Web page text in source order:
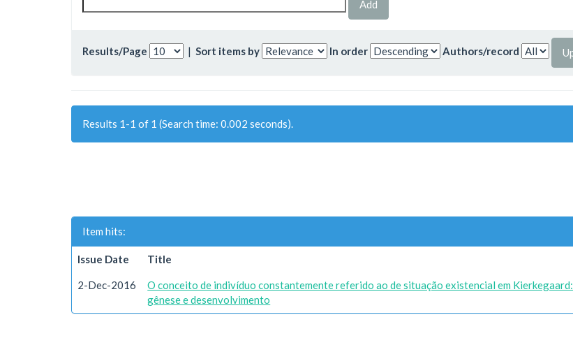
Results/Page | Sort items by In order Authors/record
Results 1-1 of 1 (Search time: 0.002 seconds).
Item hits:
Issue Date Title
2-Dec-2016
O conceito de indivíduo constantemente referido ao de situação existencial em Kierkegaard:
gênese e desenvolvimento